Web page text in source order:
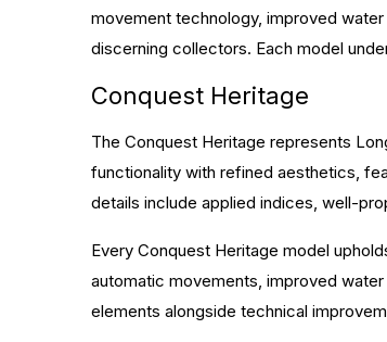
movement technology, improved
discerning collectors. Each model
Conquest Heritage
The Conquest Heritage represents
functionality with refined aesthetics,
details include applied indices, well-
Every Conquest Heritage model
automatic movements, improved
elements alongside technical